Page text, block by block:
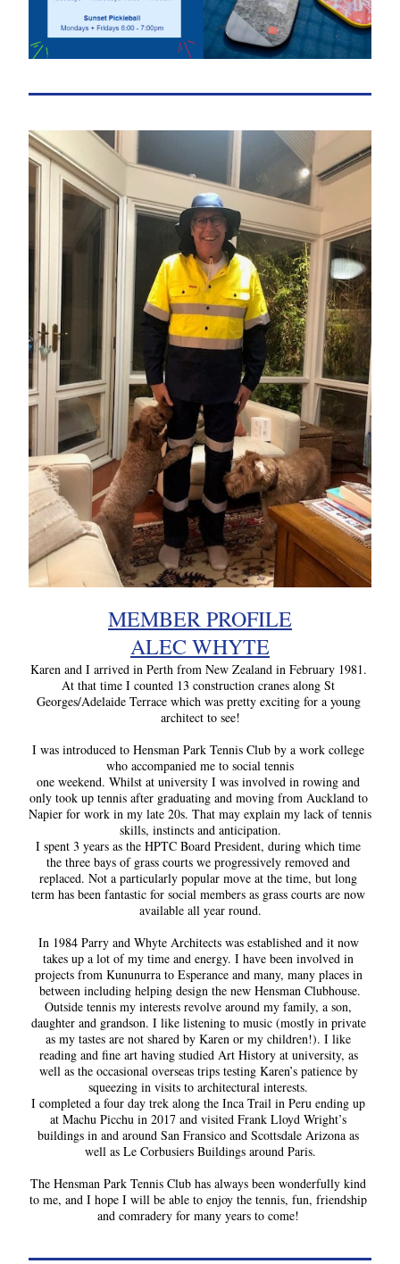
MEMBER PROFILE
ALEC WHYTE
Karen and I arrived in Perth from New Zealand in February 1981.
At that time I counted 13 construction cranes along St
Georges/Adelaide Terrace which was pretty exciting for a young
architect to see!
I was introduced to Hensman Park Tennis Club by a work college
who accompanied me to social tennis
one weekend. Whilst at university I was involved in rowing and
only took up tennis after graduating and moving from Auckland to
Napier for work in my late 20s. That may explain my lack of tennis
skills, instincts and anticipation.
I spent 3 years as the HPTC Board President, during which time
the three bays of grass courts we progressively removed and
replaced. Not a particularly popular move at the time, but long
term has been fantastic for social members as grass courts are now
available all year round.
In 1984 Parry and Whyte Architects was established and it now
takes up a lot of my time and energy. I have been involved in
projects from Kununurra to Esperance and many, many places in
between including helping design the new Hensman Clubhouse.
Outside tennis my interests revolve around my family, a son,
daughter and grandson. I like listening to music (mostly in private
as my tastes are not shared by Karen or my children!). I like
reading and fine art having studied Art History at university, as
well as the occasional overseas trips testing Karen’s patience by
squeezing in visits to architectural interests.
I completed a four day trek along the Inca Trail in Peru ending up
at Machu Picchu in 2017 and visited Frank Lloyd Wright’s
buildings in and around San Fransico and Scottsdale Arizona as
well as Le Corbusiers Buildings around Paris.
The Hensman Park Tennis Club has always been wonderfully kind
to me, and I hope I will be able to enjoy the tennis, fun, friendship
and comradery for many years to come!